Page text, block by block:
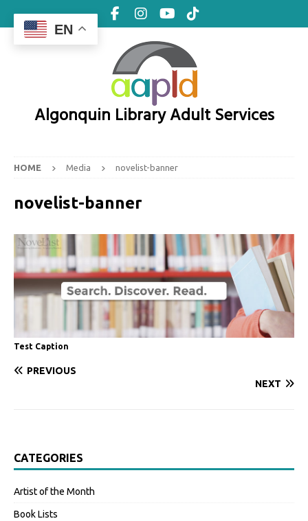
Algonquin Library Adult Services
HOME Media novelist-banner
novelist-banner
Test Caption
PREVIOUS
NEXT
CATEGORIES
Artist of the Month
Book Lists
EN